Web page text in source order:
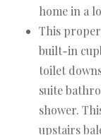
home in a
This
built-in
toilet
suite
shower.
upstairs